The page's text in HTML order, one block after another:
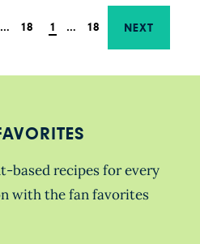
… 18 1 … 18 NEXT
based recipes for every
with the fan favorites